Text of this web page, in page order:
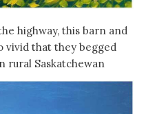
highway, this barn and
vivid that they begged
Saskatchewan